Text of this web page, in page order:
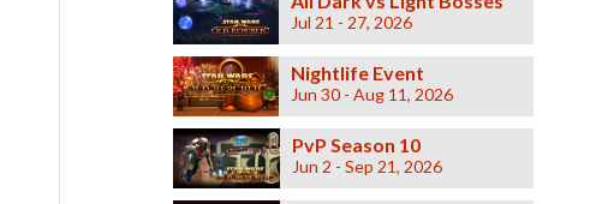
Jul 21 - 27, 2026
Nightlife Event
Jun 30 - Aug 11, 2026
PvP Season 10
Jun 2 - Sep 21, 2026